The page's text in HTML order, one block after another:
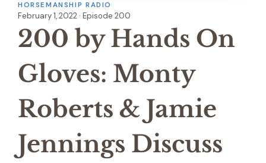
HORSEMANSHIP RADIO
February 1, 2022 · Episode 200
200 by Hands On
Gloves: Monty
Roberts & Jamie
Jennings Discuss